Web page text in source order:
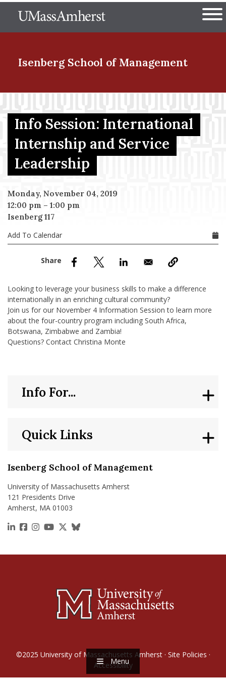
to
The University of
Menu
Isenberg School of Management
Menu Item
Menu Item
Info Session: International
Internship and Service
Leadership
Monday, November 04, 2019
12:00 pm – 1:00 pm
Isenberg 117
Add To Calendar
Looking to leverage your business skills to make a difference
internationally in an enriching cultural community?
Join us for our November 4 Information Session to learn more
about the four-country program including South Africa,
Botswana, Zimbabwe and Zambia!
Questions? Contact Christina Monte
Isenberg School of Management
University of Massachusetts Amherst
121 Presidents Drive
Amherst, MA 01003
https://www.linkedin.com/school/isenberg-school-
https://www.facebook.com/isenbergumass
https://www.instagram.com/isenbergumass
https://www.youtube.com/IsenbergUMass
https://x.com/Isenbergumass
https://bsky.app/profile/
Quick Links
Info For...
©2025 University of Massachusetts Amherst· Site Policies ·
Accessibility